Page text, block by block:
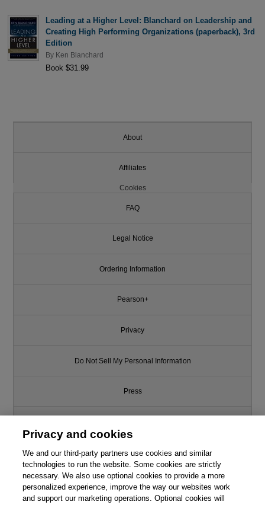
Leading at a Higher Level: Blanchard on Leadership and
Creating High Performing Organizations (paperback), 3rd
Edition
By Ken Blanchard
Book $31.99
About
Affiliates
Cookies
FAQ
Legal Notice
Ordering Information
Pearson+
Privacy
Do Not Sell My Personal Information
Press
Support
Write for Us
Privacy and cookies
We and our third-party partners use cookies and similar
technologies to run the website. Some cookies are strictly
necessary. We also use optional cookies to provide a more
personalized experience, improve the way our websites work
and support our marketing operations. Optional cookies will